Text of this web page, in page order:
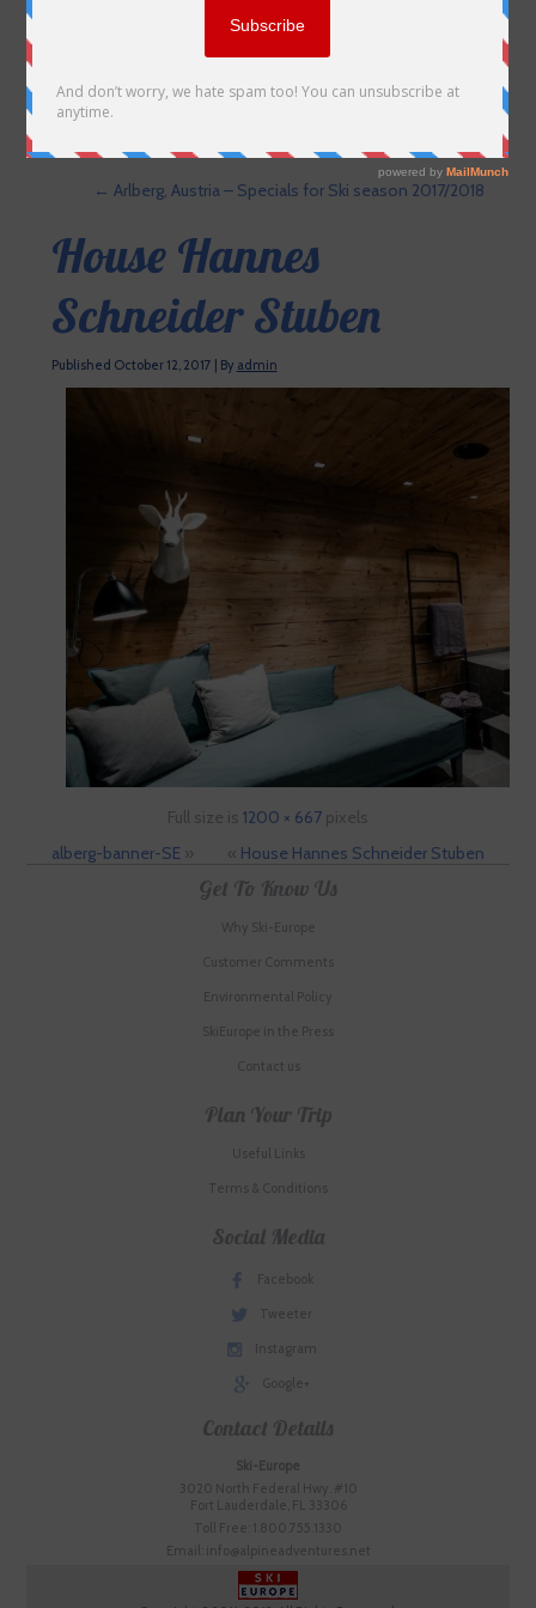
← Arlberg, Austria – Specials for Ski season 2017/2018
House Hannes
Schneider Stuben
Published October 12, 2017 By admin
Full size is 1200 × 667pixels
alberg-banner-SE» « House Hannes Schneider Stuben
Get To Know Us
Why Ski-Europe
Customer Comments
Environmental Policy
SkiEurope in the Press
Contact us
Plan Your Trip
Useful Links
Terms & Conditions
Social Media
Facebook
Tweeter
Instagram
Google+
Contact Details
Ski-Europe
3020 North Federal Hwy. #10
Fort Lauderdale, FL 33306
Toll Free: 1.800.755.1330
Email: info@alpineadventures.net